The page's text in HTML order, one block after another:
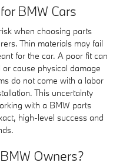
BMW Cars
when choosing parts
Thin materials may fail
for the car. A poor fit can
cause physical damage
do not come with a labor
This uncertainty
with a BMW parts
high-level success and
Owners?